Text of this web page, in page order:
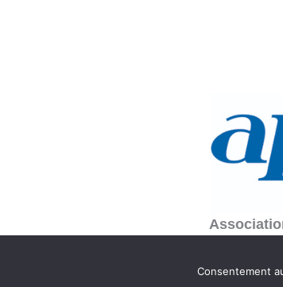
Consentement